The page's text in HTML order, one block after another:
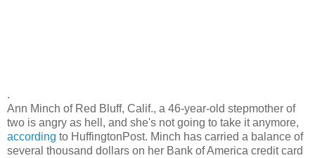
.
Ann Minch of Red Bluff, Calif., a 46-year-old stepmother of
two is angry as hell, and she's not going to take it anymore,
according to HuffingtonPost. Minch has carried a balance of
several thousand dollars on her Bank of America credit card